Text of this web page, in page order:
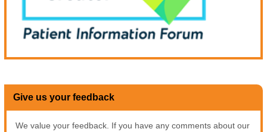
Give us your feedback
We value your feedback. If you have any comments about our